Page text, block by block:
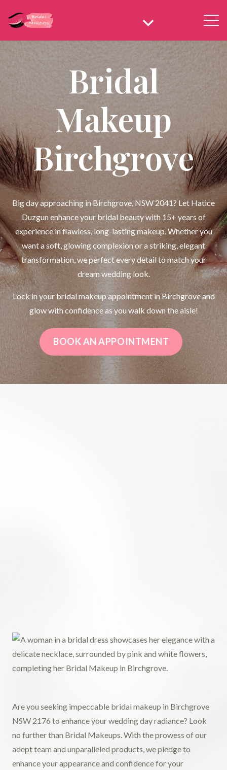
Bridal
Makeup
Birchgrove
Big day approaching in Birchgrove, NSW 2041? Let Hatice
Duzgun enhance your bridal beauty with 15+ years of
experience in flawless, long-lasting makeup. Whether you
want a soft, glowing complexion or a striking, elegant
transformation, we perfect every detail to match your
dream wedding look.
Lock in your bridal makeup appointment in Birchgrove and
glow with confidence as you walk down the aisle!
BOOK AN APPOINTMENT
Are you seeking impeccable bridal makeup in Birchgrove
NSW 2176 to enhance your wedding day radiance? Look
no further than Bridal Makeups. With the prowess of our
adept team and unparalleled products, we pledge to
enhance your appearance and confidence for your